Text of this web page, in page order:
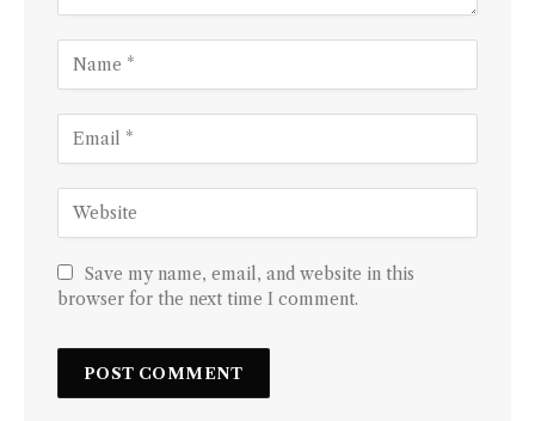
Save my name, email, and website in this
browser for the next time I comment.